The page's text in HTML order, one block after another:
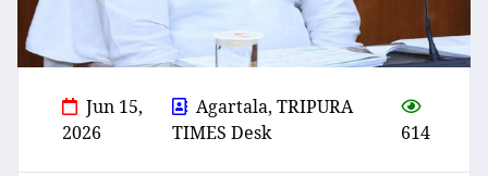
Jun 15,
2026
Agartala, TRIPURA
TIMES Desk
614